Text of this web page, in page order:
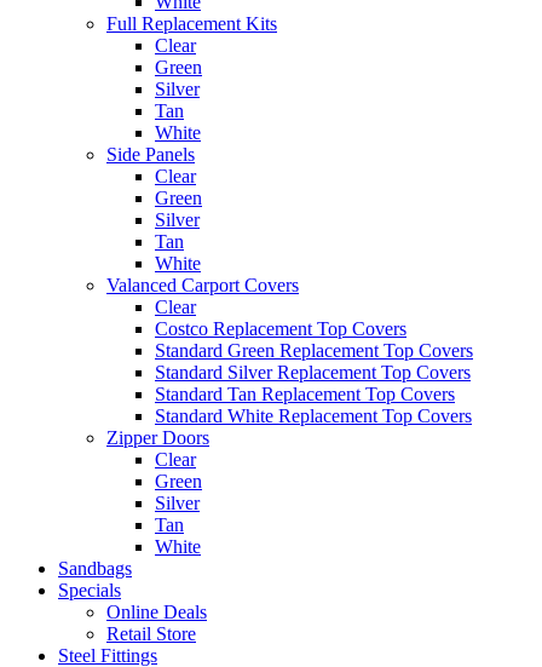
Full Replacement Kits
Clear
Green
Silver
Tan
White
Side Panels
Clear
Green
Silver
Tan
White
Valanced Carport Covers
Clear
Costco Replacement Top Covers
Standard Green Replacement Top Covers
Standard Silver Replacement Top Covers
Standard Tan Replacement Top Covers
Standard White Replacement Top Covers
Zipper Doors
Clear
Green
Silver
Tan
White
Sandbags
Specials
Online Deals
Retail Store
Steel Fittings